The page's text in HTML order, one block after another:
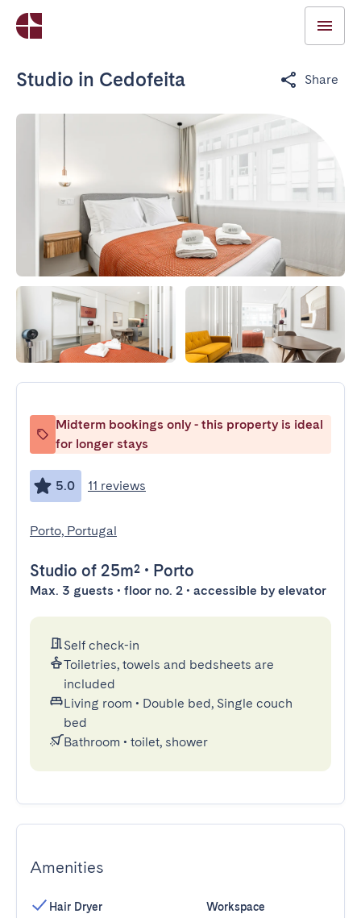
Studio in Cedofeita Share
Midterm bookings only - this property is ideal
for longer stays
5.0 11 reviews
Porto, Portugal
Studio of 25m² • Porto
Max. 3 guests • floor no. 2 • accessible by elevator
Self check-in
Toiletries, towels and bedsheets are
included
Living room • Double bed, Single couch
bed
Bathroom • toilet, shower
Amenities
Hair Dryer
Workspace